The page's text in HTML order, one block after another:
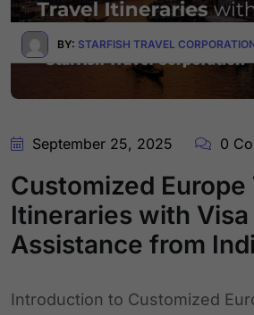
BY: STARFISH TRAVEL
September 25, 2025 0
Customized Europe
Itineraries with Visa
Assistance from
Introduction to Customized